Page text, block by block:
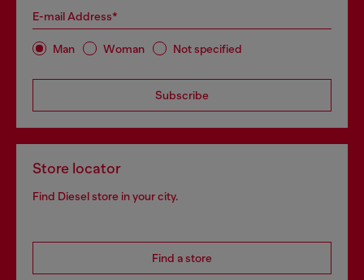
E-mail Address*
Man Woman Not specified
Subscribe
Store locator
Find Diesel store in your city.
Find a store